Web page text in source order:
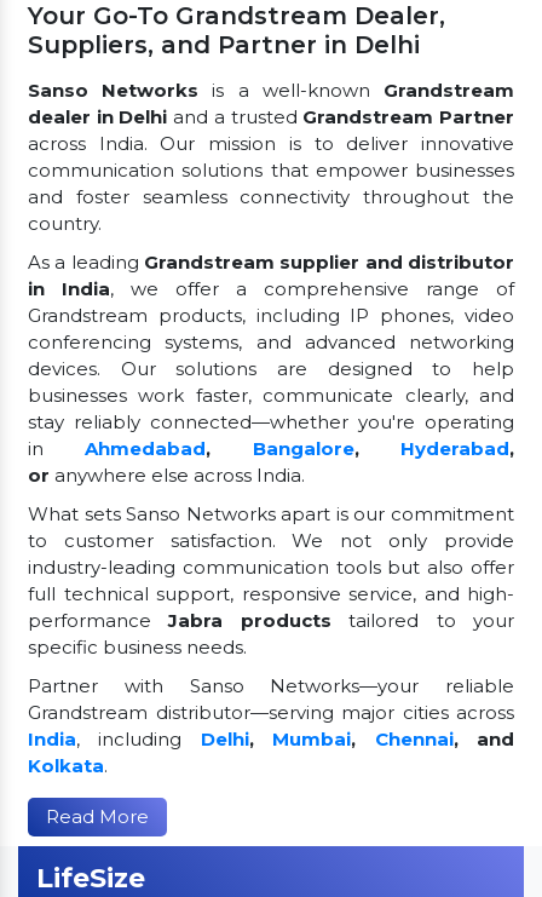
Your Go-To Grandstream Dealer,
Suppliers, and Partner in Delhi
Sanso Networks is a well-known Grandstream
dealer in Delhi and a trusted Grandstream Partner
across India. Our mission is to deliver innovative
communication solutions that empower businesses
and foster seamless connectivity throughout the
country.
As a leading Grandstream supplier and distributor
in India, we offer a comprehensive range of
Grandstream products, including IP phones, video
conferencing systems, and advanced networking
devices. Our solutions are designed to help
businesses work faster, communicate clearly, and
stay reliably connected—whether you're operating
inAhmedabad, Bangalore, Hyderabad,
or anywhere else across India.
What sets Sanso Networks apart is our commitment
to customer satisfaction. We not only provide
industry-leading communication tools but also offer
full technical support, responsive service, and high-
performanceJabra products tailored to your
specific business needs.
Partner with Sanso Networks—your reliable
Grandstream distributor—serving major cities across
India, including Delhi, Mumbai, Chennai, and
Kolkata.
Read More
LifeSize